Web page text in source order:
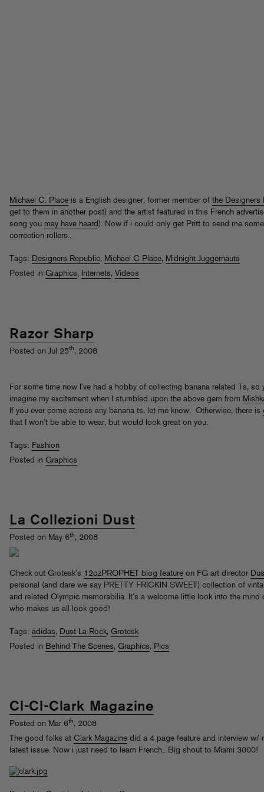
Michael C. Place is a English designer, former member of the Designers
get to them in another post) and the artist featured in this French
song you may have heard). Now if i could only get Pritt to send me
correction rollers..
Tags: Designers Republic, Michael C Place, Midnight Juggernauts
Posted in Graphics, Internets, Videos
Razor Sharp
Posted on Jul 25th, 2008
For some time now I’ve had a hobby of collecting banana related Ts, so
imagine my excitement when I stumbled upon the above gem from
If you ever come across any banana ts, let me know. Otherwise, there is
that I won’t be able to wear, but would look great on you.
Tags: Fashion
Posted in Graphics
La Collezioni Dust
Posted on May 6th, 2008
Check out Grotesk’s 12ozPROPHET blog feature on FG art director
personal (and dare we say PRETTY FRICKIN SWEET) collection of
and related Olympic memorabilia. It’s a welcome little look into the mind
who makes us all look good!
Tags: adidas, Dust La Rock, Grotesk
Posted in Behind The Scenes, Graphics, Pics
Cl-Cl-Clark Magazine
Posted on Mar 6th, 2008
The good folks at Clark Magazine did a 4 page feature and interview w/
latest issue. Now i just need to learn French.. Big shout to Miami 3000!